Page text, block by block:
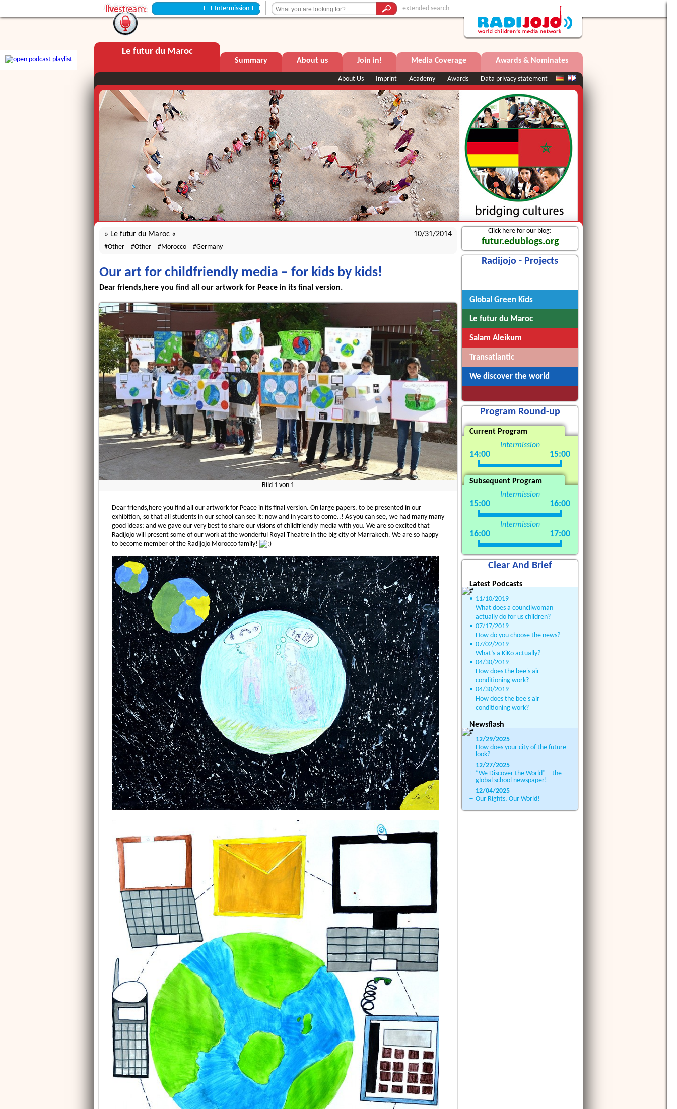
+++ Intermission +++ extended search
Le futur du Maroc
Summary About us Join in! Media Coverage Awards & Nominates
About Us Imprint Academy Awards Data privacy statement
Le futur du Maroc 10/31/2014
Other Other Morocco Germany
Our art for childfriendly media – for kids by kids!
Dear friends,here you find all our artwork for Peace in its final version.
Bild 1 von 1
Dear friends,here you find all our artwork for Peace in its final version. On large papers, to be presented in our
exhibition, so that all students in our school can see it; now and in years to come..! As you can see, we had many many
good ideas; and we gave our very best to share our visions of childfriendly media with you. We are so excited that
Radijojo will present some of our work at the wonderful Royal Theatre in the big city of Marrakech. We are so happy
to become member of the Radijojo Morocco family!
Click here for our blog:
futur.edublogs.org
Radijojo - Projects
Global Green Kids
Le futur du Maroc
Salam Aleikum
Transatlantic
We discover the world
Program Round-up
Current Program
Intermission
14:00 15:00
Subsequent Program
Intermission
15:00 16:00
Intermission
16:00 17:00
Clear And Brief
Latest Podcasts
• 11/10/2019
What does a councilwoman
actually do for us children?
• 07/17/2019
How do you choose the news?
• 07/02/2019
What’s a KiKo actually?
• 04/30/2019
How does the bee's air
conditioning work?
• 04/30/2019
How does the bee's air
conditioning work?
Newsflash
12/29/2025
+ How does your city of the future
look?
12/27/2025
+ “We Discover the World” – the
global school newspaper!
12/04/2025
+ Our Rights, Our World!